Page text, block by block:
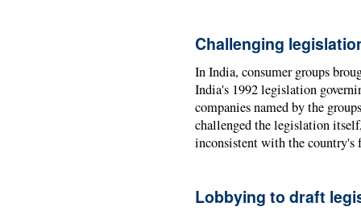
Challenging
In India, consumer groups
India's 1992 legislation
companies named by the
challenged the legislation
inconsistent with the country's
Lobbying to draft